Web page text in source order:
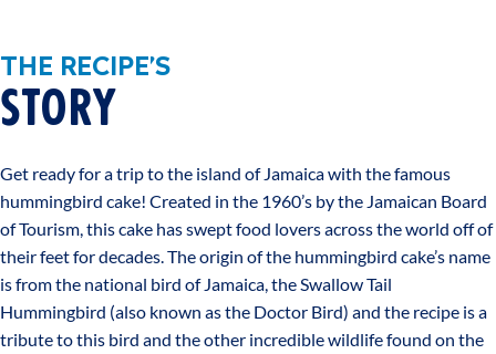
THE RECIPE’S
STORY
Get ready for a trip to the island of Jamaica with the famous
hummingbird cake! Created in the 1960’s by the Jamaican Board
of Tourism, this cake has swept food lovers across the world off of
their feet for decades. The origin of the hummingbird cake’s name
is from the national bird of Jamaica, the Swallow Tail
Hummingbird (also known as the Doctor Bird) and the recipe is a
tribute to this bird and the other incredible wildlife found on the